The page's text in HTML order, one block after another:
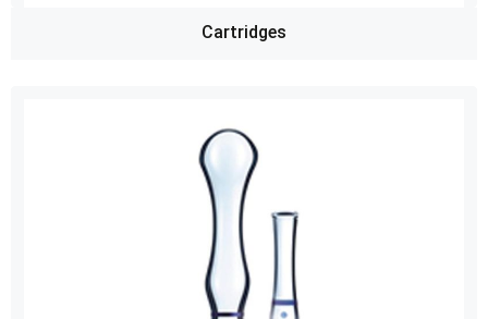
Cartridges